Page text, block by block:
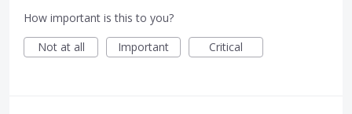
How important is this to you?
Not at all
Important Critical